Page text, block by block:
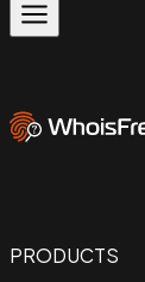
PRODUCTS